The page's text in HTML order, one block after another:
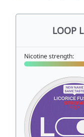
LOOP
Nicotine strength: